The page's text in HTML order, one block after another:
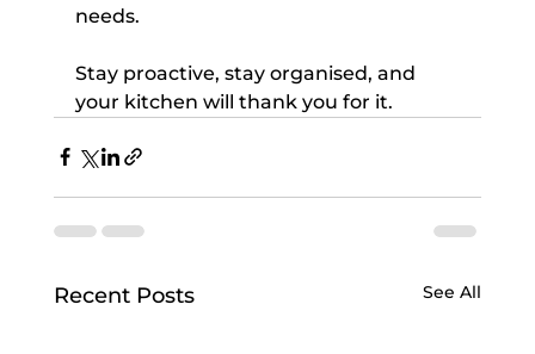
needs.
Stay proactive, stay organised, and
your kitchen will thank you for it.
Recent Posts See All